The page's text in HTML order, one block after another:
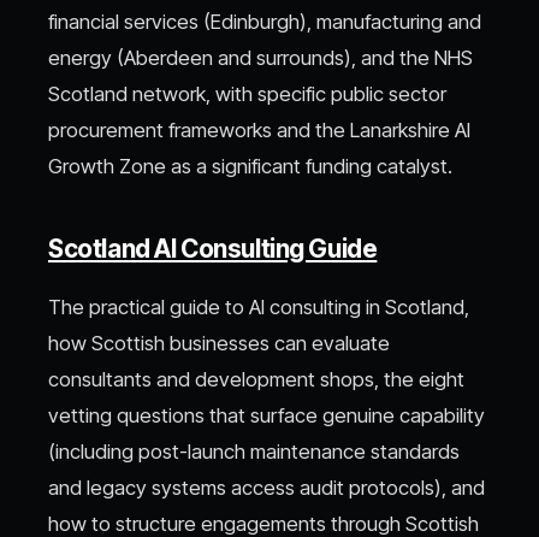
financial services (Edinburgh), manufacturing and
energy (Aberdeen and surrounds), and the NHS
Scotland network, with specific public sector
procurement frameworks and the Lanarkshire AI
Growth Zone as a significant funding catalyst.
Scotland AI Consulting Guide
The practical guide to AI consulting in Scotland,
how Scottish businesses can evaluate
consultants and development shops, the eight
vetting questions that surface genuine capability
(including post-launch maintenance standards
and legacy systems access audit protocols), and
how to structure engagements through Scottish